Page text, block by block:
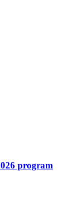
program